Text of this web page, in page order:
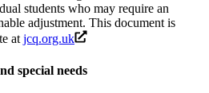
students who may require an
adjustment. This document is
at jcq.org.uk
special needs